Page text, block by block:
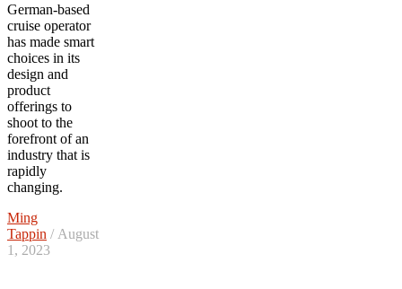
German-based
cruise operator
has made smart
choices in its
design and
product
offerings to
shoot to the
forefront of an
industry that is
rapidly
changing.
Ming
Tappin / August
1, 2023